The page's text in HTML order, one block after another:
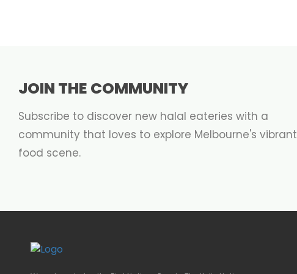
JOIN THE COMMUNITY
Subscribe to discover new halal eateries with a
community that loves to explore Melbourne's vibrant
food scene.